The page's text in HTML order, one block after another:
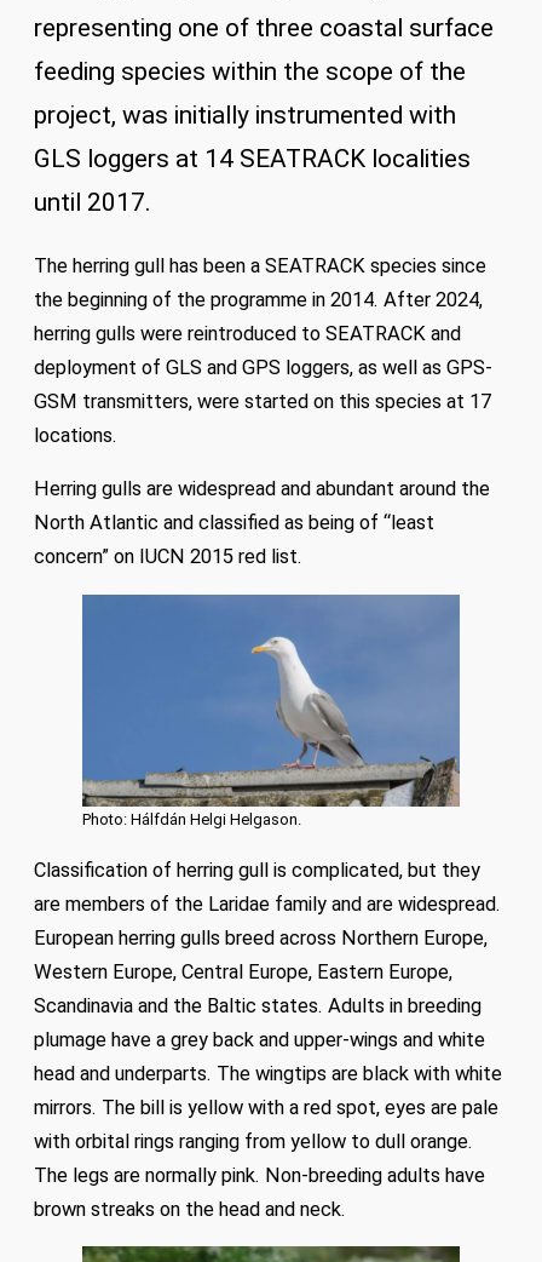
representing one of three coastal surface
feeding species within the scope of the
project, was initially instrumented with
GLS loggers at 14 SEATRACK localities
until 2017.
The herring gull has been a SEATRACK species since
the beginning of the programme in 2014. After 2024,
herring gulls were reintroduced to SEATRACK and
deployment of GLS and GPS loggers, as well as GPS-
GSM transmitters, were started on this species at 17
locations.
Herring gulls are widespread and abundant around the
North Atlantic and classified as being of “least
concern” on IUCN 2015 red list.
Photo: Hálfdán Helgi Helgason.
Classification of herring gull is complicated, but they
are members of the Laridae family and are widespread.
European herring gulls breed across Northern Europe,
Western Europe, Central Europe, Eastern Europe,
Scandinavia and the Baltic states. Adults in breeding
plumage have a grey back and upper-wings and white
head and underparts. The wingtips are black with white
mirrors. The bill is yellow with a red spot, eyes are pale
with orbital rings ranging from yellow to dull orange.
The legs are normally pink. Non-breeding adults have
brown streaks on the head and neck.